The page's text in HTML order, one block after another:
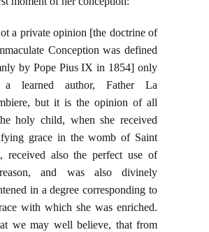
a private opinion [the doctrine of
Conception was defined
by Pope Pius IX in 1854] only
a learned author, Father La
but it is the opinion of all
holy child, when she received
grace in the womb of Saint
received also the perfect use of
and was also divinely
in a degree corresponding to
with which she was enriched.
we may well believe, that from